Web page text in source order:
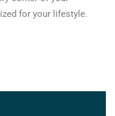
for your lifestyle.